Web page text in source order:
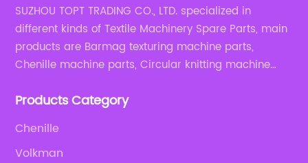
SUZHOU TOPT TRADING CO., LTD. specialized in
different kinds of Textile Machinery Spare Parts, main
products are Barmag texturing machine parts,
Chenille machine parts, Circular knitting machine
Products Category
Chenille
Volkman